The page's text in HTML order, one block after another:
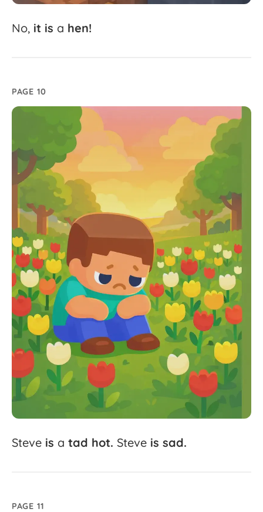
No, it is a hen!
PAGE 10
Steve is a tad hot. Steve is sad.
PAGE 11